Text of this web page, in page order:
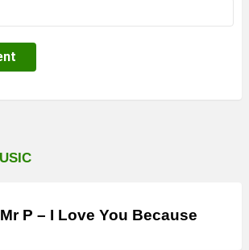
Mr P – I Love You Because